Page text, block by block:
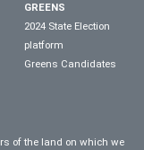
GREENS
2024 State Election
platform
Greens Candidates
of the land on which we